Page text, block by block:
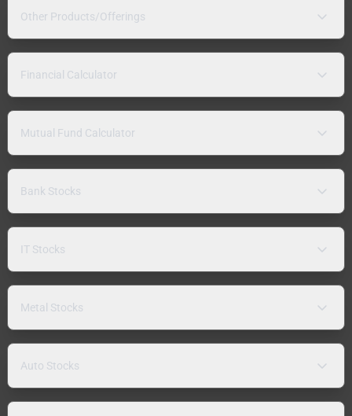
Other Products/Offerings
Financial Calculator
Mutual Fund Calculator
Bank Stocks
IT Stocks
Metal Stocks
Auto Stocks